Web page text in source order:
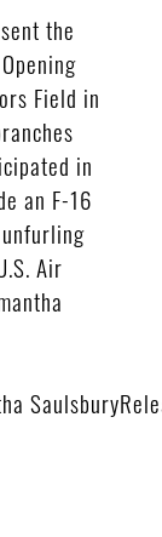
the
Field in
in
an F-16
Air